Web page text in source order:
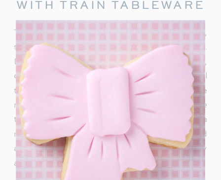
WITH TRAIN TABLEWARE
To truly capture the spirit of the Polar Express,
start with delightful train-themed tableware.
Decorate your table with
train-shaped plates,
cups, and napkins. These decorations will
transport your guests right into the world of the
movie. In addition, decorate with a few miniature
train figurines too, and you’re on track for a
magical movie night. These snowflakes would
also be really cute to hang around the party
area.